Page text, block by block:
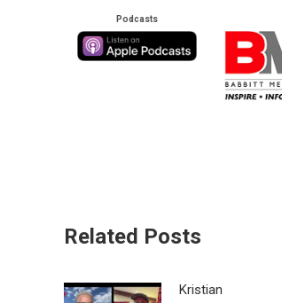
Podcasts
Related Posts
Kristian